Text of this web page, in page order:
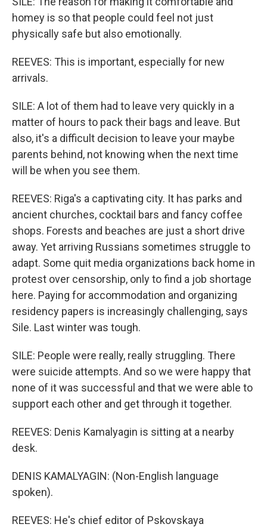
homey is so that people could feel not just
physically safe but also emotionally.
REEVES: This is important, especially for new
arrivals.
SILE: A lot of them had to leave very quickly in a
matter of hours to pack their bags and leave. But
also, it's a difficult decision to leave your maybe
parents behind, not knowing when the next time
will be when you see them.
REEVES: Riga's a captivating city. It has parks and
ancient churches, cocktail bars and fancy coffee
shops. Forests and beaches are just a short drive
away. Yet arriving Russians sometimes struggle to
adapt. Some quit media organizations back home in
protest over censorship, only to find a job shortage
here. Paying for accommodation and organizing
residency papers is increasingly challenging, says
Sile. Last winter was tough.
SILE: People were really, really struggling. There
were suicide attempts. And so we were happy that
none of it was successful and that we were able to
support each other and get through it together.
REEVES: Denis Kamalyagin is sitting at a nearby
desk.
DENIS KAMALYAGIN: (Non-English language
spoken).
REEVES: He's chief editor of Pskovskaya